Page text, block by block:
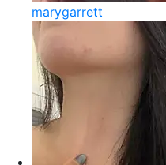
marygarrett